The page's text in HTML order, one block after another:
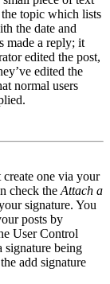
topic which lists
the date and
made a reply; it
edited the post,
edited the
normal users
one via your
check the Attach a
signature. You
posts by
User Control
signature being
add signature